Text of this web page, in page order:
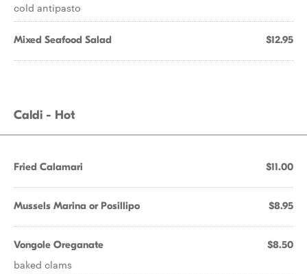
cold antipasto
Mixed Seafood Salad $12.95
Caldi - Hot
Fried Calamari $11.00
Mussels Marina or Posillipo $8.95
Vongole Oreganate $8.50
baked clams